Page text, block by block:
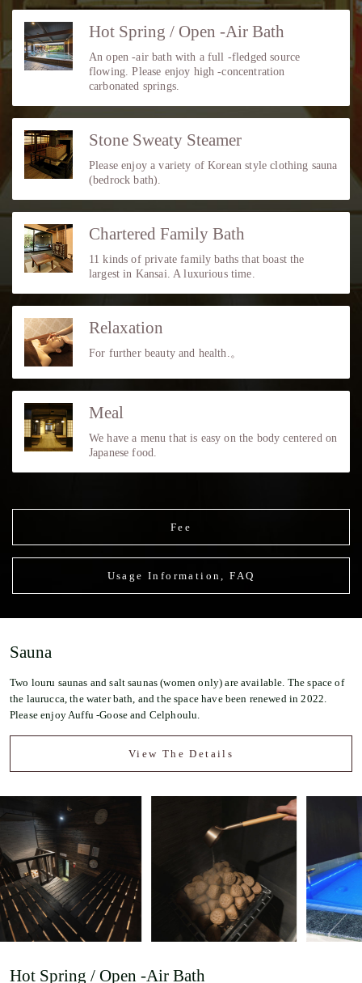
Hot Spring / Open -Air Bath
An open -air bath with a full -fledged source
flowing. Please enjoy high -concentration
carbonated springs.
Stone Sweaty Steamer
Please enjoy a variety of Korean style clothing sauna
(bedrock bath).
Chartered Family Bath
11 kinds of private family baths that boast the
largest in Kansai. A luxurious time.
Relaxation
For further beauty and health.。
Meal
We have a menu that is easy on the body centered on
Japanese food.
Fee
Usage Information, FAQ
Sauna
Two louru saunas and salt saunas (women only) are available. The space of
the laurucca, the water bath, and the space have been renewed in 2022.
Please enjoy Auffu -Goose and Celphoulu.
View The Details
Hot Spring / Open -Air Bath